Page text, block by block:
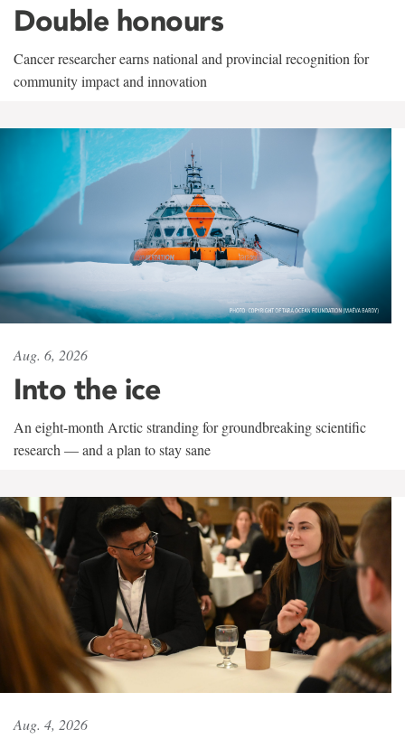
Double honours
Cancer researcher earns national and provincial recognition for
community impact and innovation
Aug. 6, 2026
Into the ice
An eight-month Arctic stranding for groundbreaking scientific
research — and a plan to stay sane
Aug. 4, 2026